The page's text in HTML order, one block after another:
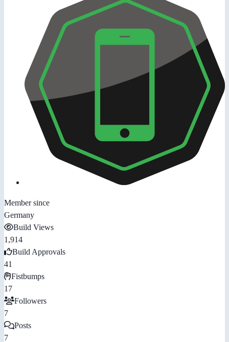
Member since
Germany
Build Views
1,914
Build Approvals
41
Fistbumps
17
Followers
7
Posts
7